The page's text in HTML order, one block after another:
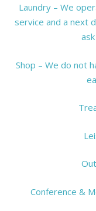
Laundry – We
service and a next
Shop – We do not
Conference &